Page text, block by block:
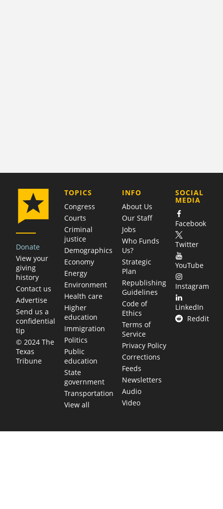
Donate
View your
giving
history
Contact us
Advertise
Send us a
confidential
tip
© 2024 The
Texas
Tribune
TOPICS
Congress
Courts
Criminal
justice
Demographics
Economy
Energy
Environment
Health care
Higher
education
Immigration
Politics
Public
education
State
government
Transportation
View all
COMPANY
INFO
About Us
Our Staff
Jobs
Who Funds
Us?
Strategic
Plan
Republishing
Guidelines
Code of
Ethics
Terms of
Service
Privacy Policy
Corrections
Feeds
Newsletters
Audio
Video
SOCIAL
MEDIA
Facebook
Twitter
YouTube
Instagram
LinkedIn
Reddit